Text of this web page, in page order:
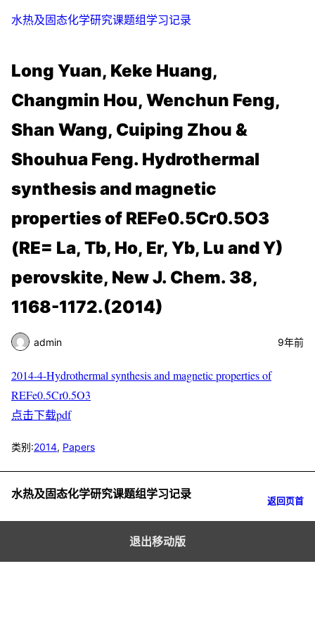
水热及固态化学研究课题组学习记录
Long Yuan, Keke Huang,
Changmin Hou, Wenchun Feng,
Shan Wang, Cuiping Zhou &
Shouhua Feng. Hydrothermal
synthesis and magnetic
properties of REFe0.5Cr0.5O3
(RE= La, Tb, Ho, Er, Yb, Lu and Y)
perovskite, New J. Chem. 38,
1168-1172.(2014)
admin 9年前
2014-4-Hydrothermal synthesis and magnetic properties of
REFe0.5Cr0.5O3
点击下载pdf
类别:2014, Papers
水热及固态化学研究课题组学习记录 返回页首
退出移动版